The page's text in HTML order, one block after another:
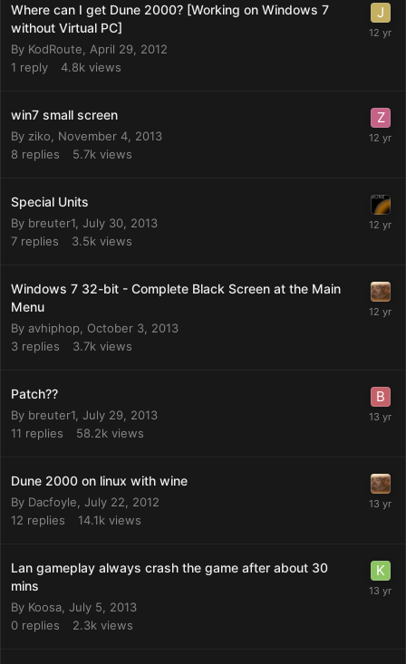
Where can I get Dune 2000? [Working on Windows 7
without Virtual PC]
By KodRoute
April 29, 2012
1 reply 4.8k views
win7 small screen
By ziko
November 4, 2013
8 replies 5.7k views
Special Units
By breuter1 July 30, 2013
7 replies 3.5k views
Windows 7 32-bit - Complete Black Screen at the Main
Menu
By avhiphop October 3, 2013
3 replies 3.7k views
Patch??
By breuter1 July 29, 2013
11 replies 58.2k views
Dune 2000 on linux with wine
By Dacfoyle July 22, 2012
12 replies 14.1k views
Lan gameplay always crash the game after about 30
mins
By Koosa July 5, 2013
0 replies 2.3k views